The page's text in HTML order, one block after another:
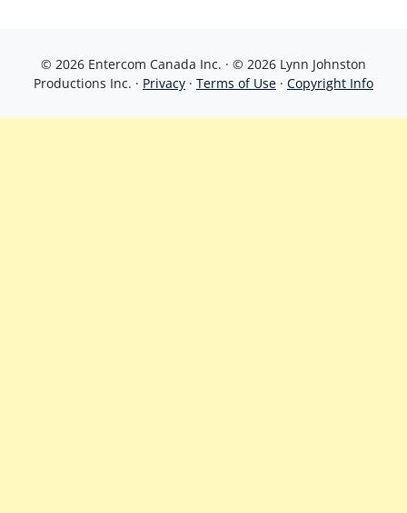
© 2026 Entercom Canada Inc. · © 2026 Lynn Johnston
Productions Inc. · Privacy · Terms of Use · Copyright Info